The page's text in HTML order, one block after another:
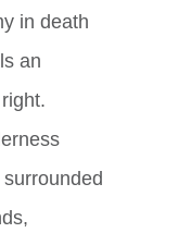
in death
an